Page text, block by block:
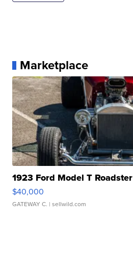
Marketplace
1923 Ford Model T Roadster
$40,000
GATEWAY C. | sellwild.com